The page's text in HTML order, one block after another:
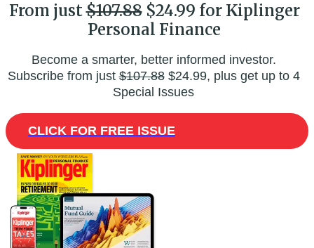
From just$107.88$24.99 for Kiplinger
Personal Finance
Become a smarter, better informed investor.
Subscribe from just$107.88$24.99, plus get up to 4
Special Issues
CLICK FOR FREE ISSUE